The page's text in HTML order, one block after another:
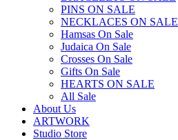
PINS ON SALE
NECKLACES ON SALE
Hamsas On Sale
Judaica On Sale
Crosses On Sale
Gifts On Sale
HEARTS ON SALE
All Sale
About Us
ARTWORK
Studio Store